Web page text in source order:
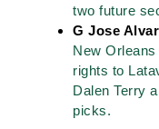
two future
G Jose
New
rights to
Dalen Terry
picks.